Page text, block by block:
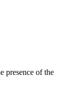
presence of the